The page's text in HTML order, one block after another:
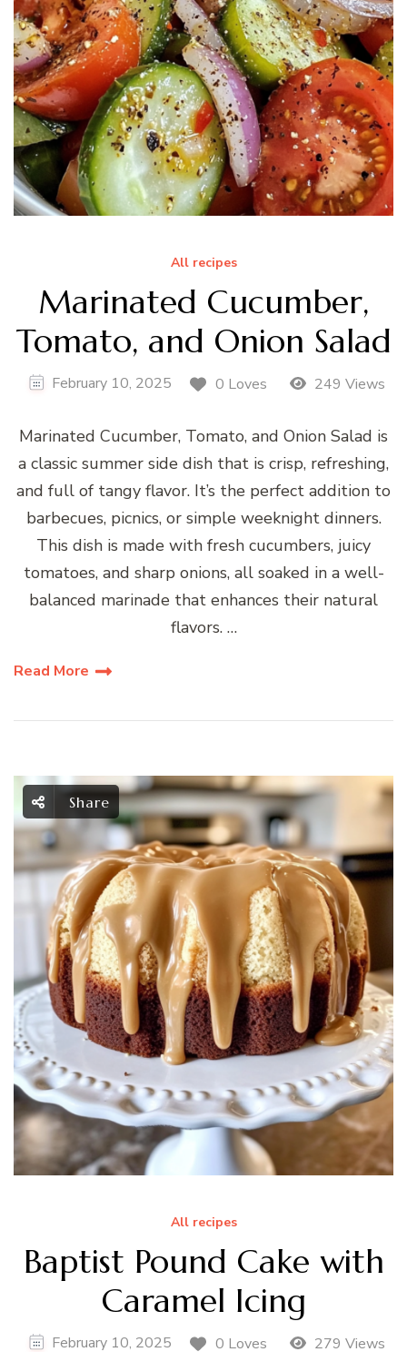
All recipes
Marinated Cucumber,
Tomato, and Onion Salad
February 10, 2025 0 Loves 249 Views
Marinated Cucumber, Tomato, and Onion Salad is
a classic summer side dish that is crisp, refreshing,
and full of tangy flavor. It’s the perfect addition to
barbecues, picnics, or simple weeknight dinners.
This dish is made with fresh cucumbers, juicy
tomatoes, and sharp onions, all soaked in a well-
balanced marinade that enhances their natural
flavors. …
Read More
Share
All recipes
Baptist Pound Cake with
Caramel Icing
February 10, 2025 0 Loves 279 Views